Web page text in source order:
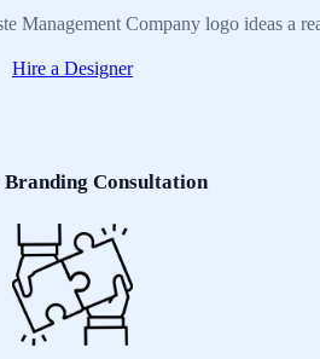
Management Company logo ideas a
Hire a Designer
Branding Consultation